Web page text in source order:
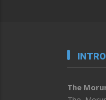
The